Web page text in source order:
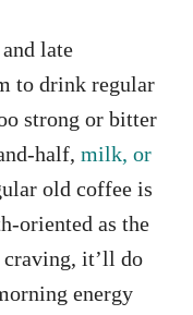
late
to drink regular
strong or bitter
half, milk, or
old coffee is
oriented as the
craving, it’ll do
energy